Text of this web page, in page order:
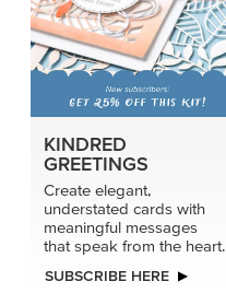
KINDRED
GREETINGS
Create elegant,
understated cards with
meaningful messages
that speak from the heart.
SUBSCRIBE HERE